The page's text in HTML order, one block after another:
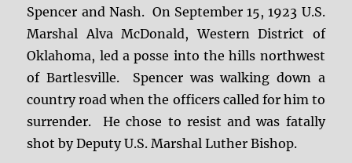
Spencer and Nash. On September 15, 1923 U.S.
Marshal Alva McDonald, Western District of
Oklahoma, led a posse into the hills northwest
of Bartlesville. Spencer was walking down a
country road when the officers called for him to
surrender. He chose to resist and was fatally
shot by Deputy U.S. Marshal Luther Bishop.